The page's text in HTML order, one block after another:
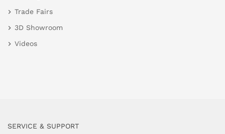
Trade Fairs
3D Showroom
Videos
SERVICE & SUPPORT